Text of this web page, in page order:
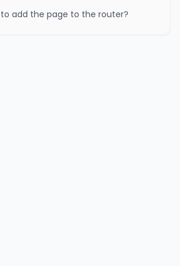
add the page to the router?